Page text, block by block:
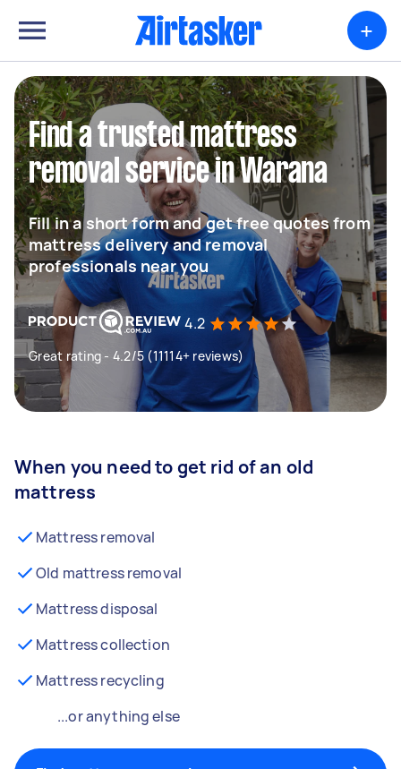
+
Find a trusted mattress
removal service in Warana
Fill in a short form and get free quotes from
mattress delivery and removal
professionals near you
4.2
Great rating - 4.2/5 (11114+ reviews)
When you need to get rid of an old
mattress
Mattress removal
Old mattress removal
Mattress disposal
Mattress collection
Mattress recycling
...or anything else